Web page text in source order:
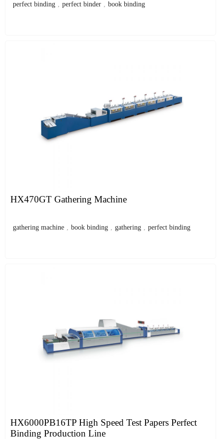
perfect binding , perfect binder , book binding
HX470GT Gathering Machine
gathering machine , book binding , gathering , perfect binding
HX6000PB16TP High Speed Test Papers Perfect
Binding Production Line